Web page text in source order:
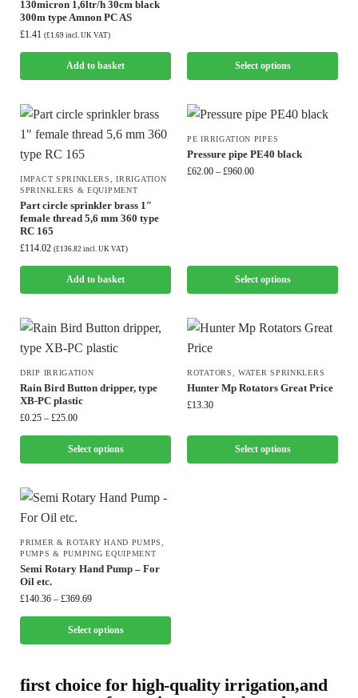
130micron 1,6ltr/h 30cm black
300m type Amnon PC AS
£1.41 (£1.69 incl. UK VAT)
Add to basket Select options
IMPACT SPRINKLERS,IRRIGATION
SPRINKLERS & EQUIPMENT
Part circle sprinkler brass 1″
female thread 5,6 mm 360 type
RC 165
£114.02 (£136.82 incl. UK VAT)
Add to basket
PE IRRIGATION PIPES
Pressure pipe PE40 black
£62.00 – £960.00
Select options
DRIP IRRIGATION
Rain Bird Button dripper, type
XB-PC plastic
£0.25 – £25.00
Select options
ROTATORS,WATER SPRINKLERS
Hunter Mp Rotators Great Price
£13.30
Select options
PRIMER & ROTARY HAND PUMPS,
PUMPS & PUMPING EQUIPMENT
Semi Rotary Hand Pump – For
Oil etc.
£140.36 – £369.69
Select options
first choice for high-quality irrigation,and